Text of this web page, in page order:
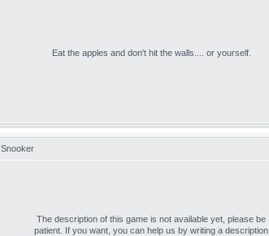
Eat the apples and don't hit the walls.... or yourself.
Snooker
The description of this game is not available yet, please be
patient. If you want, you can help us by writing a description